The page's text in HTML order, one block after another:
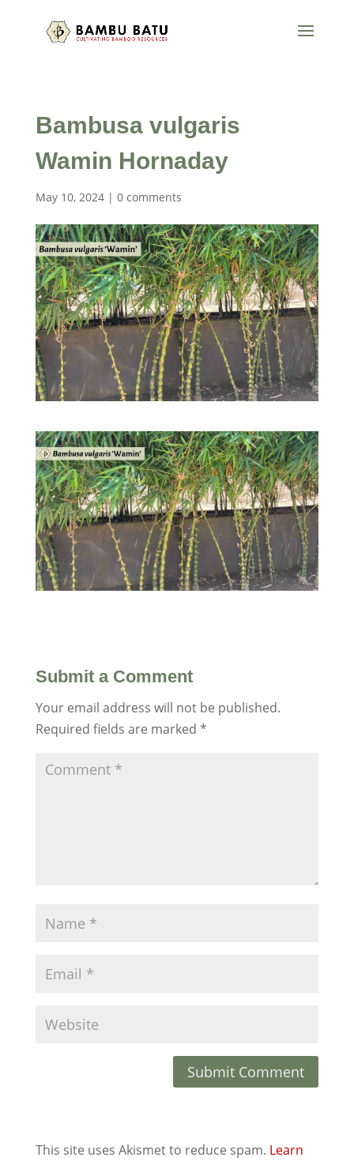
Bambusa vulgaris
Wamin Hornaday
May 10, 2024| 0 comments
Submit a Comment
Your email address will not be published.
Required fields are marked *
This site uses Akismet to reduce spam. Learn